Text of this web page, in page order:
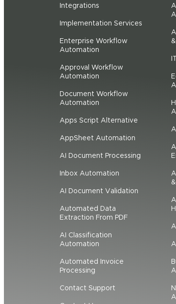
Integrations
Implementation Services
Enterprise Workflow
Automation
Approval Workflow
Automation
Document Workflow
Automation
Apps Script Alternative
AppSheet Automation
AI Document Processing
Inbox Automation
AI Document Validation
Automated Data
Extraction From PDF
AI Classification
Automation
Automated Invoice
Processing
Contact Support